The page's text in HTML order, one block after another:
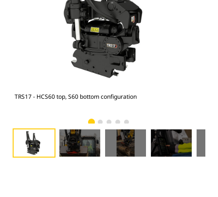
TRS17 - HCS60 top, S60 bottom configuration